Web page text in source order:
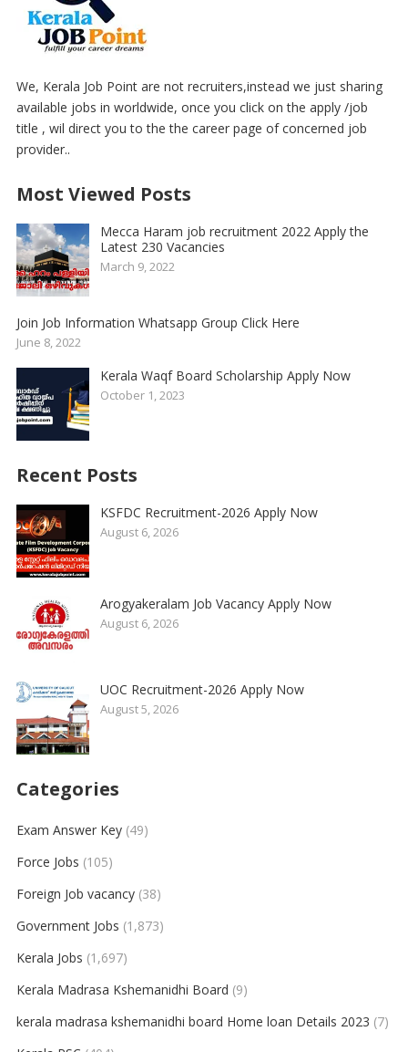
We, Kerala Job Point are not recruiters,instead we just sharing
available jobs in worldwide, once you click on the apply /job
title , wil direct you to the the career page of concerned job
provider..
Most Viewed Posts
Mecca Haram job recruitment 2022 Apply the
Latest 230 Vacancies
March 9, 2022
Join Job Information Whatsapp Group Click Here
June 8, 2022
Kerala Waqf Board Scholarship Apply Now
October 1, 2023
Recent Posts
KSFDC Recruitment-2026 Apply Now
August 6, 2026
Arogyakeralam Job Vacancy Apply Now
August 6, 2026
UOC Recruitment-2026 Apply Now
August 5, 2026
Categories
Exam Answer Key(49)
Force Jobs (105)
Foreign Job vacancy(38)
Government Jobs (1,873)
Kerala Jobs (1,697)
Kerala Madrasa Kshemanidhi Board (9)
kerala madrasa kshemanidhi board Home loan Details 2023 (7)